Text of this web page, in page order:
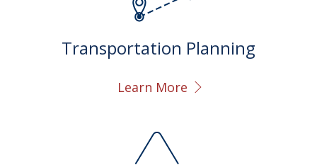
Transportation Planning
Learn More